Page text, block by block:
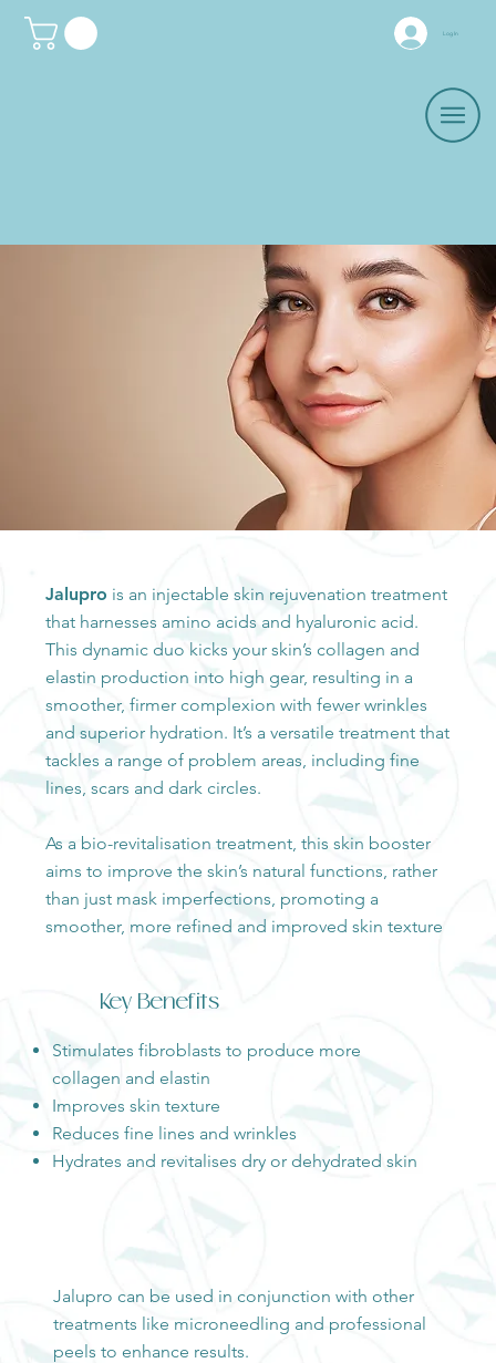
Log In
Jalupro is an injectable skin rejuvenation treatment
that harnesses amino acids and hyaluronic acid.
This dynamic duo kicks your skin’s collagen and
elastin production into high gear, resulting in a
smoother, firmer complexion with fewer wrinkles
and superior hydration. It’s a versatile treatment that
tackles a range of problem areas, including fine
lines, scars and dark circles.
As a bio-revitalisation treatment, this skin booster
aims to improve the skin’s natural functions, rather
than just mask imperfections, promoting a
smoother, more refined and improved skin texture
Key Benefits
Stimulates fibroblasts to produce more
collagen and elastin
Improves skin texture
Reduces fine lines and wrinkles
Hydrates and revitalises dry or dehydrated skin
Jalupro can be used in conjunction with other
treatments like microneedling and professional
peels to enhance results.